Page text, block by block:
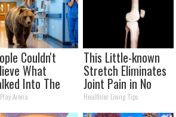
Couldn't
What
Into The
Arena
This Little-known
Stretch Eliminates
Joint Pain in No
Time (Genius)
Healthier Living Tips